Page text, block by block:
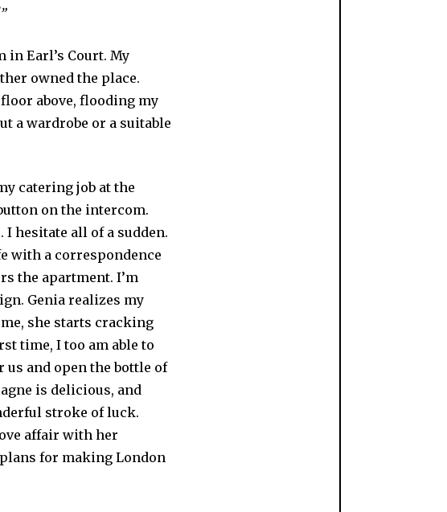
in Earl’s Court. My
owned the place.
above, flooding my
a wardrobe or a suitable
catering job at the
on the intercom.
hesitate all of a sudden.
with a correspondence
the apartment. I’m
Genia realizes my
she starts cracking
time, I too am able to
and open the bottle of
is delicious, and
stroke of luck.
affair with her
for making London